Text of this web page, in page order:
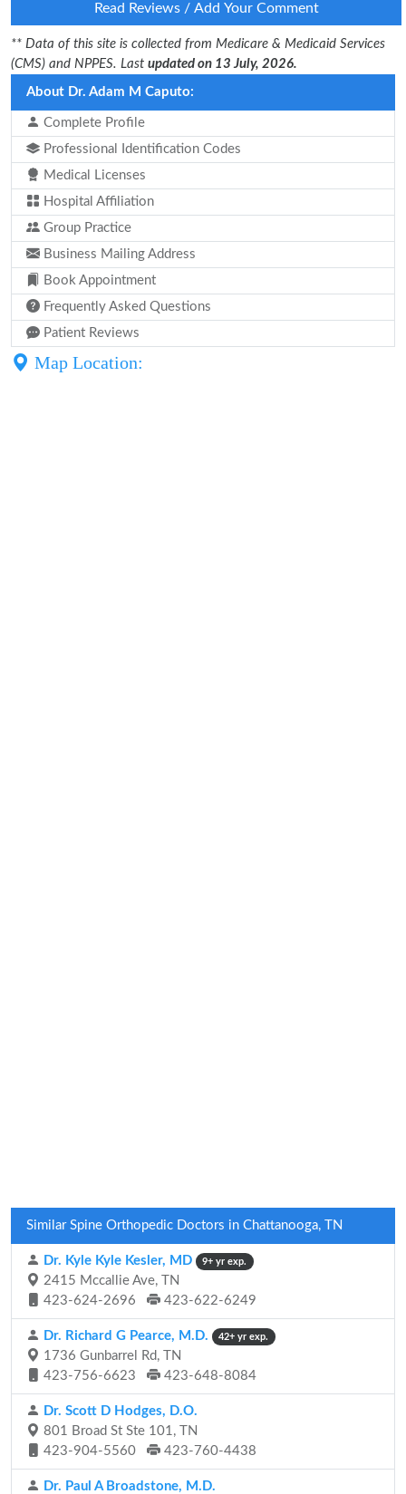
Read Reviews / Add Your Comment
** Data of this site is collected from Medicare & Medicaid Services
(CMS) and NPPES. Last updated on 13 July, 2026.
About Dr. Adam M Caputo:
Complete Profile
Professional Identification Codes
Medical Licenses
Hospital Affiliation
Group Practice
Business Mailing Address
Book Appointment
Frequently Asked Questions
Patient Reviews
Map Location:
Similar Spine Orthopedic Doctors in Chattanooga, TN
Dr. Kyle Kyle Kesler, MD 9+ yr exp.
2415 Mccallie Ave, TN
423-624-2696
423-622-6249
Dr. Richard G Pearce, M.D. 42+ yr exp.
1736 Gunbarrel Rd, TN
423-756-6623
423-648-8084
Dr. Scott D Hodges, D.O.
801 Broad St Ste 101, TN
423-904-5560
423-760-4438
Dr. Paul A Broadstone, M.D.